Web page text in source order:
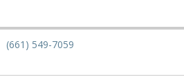
(661) 549-7059